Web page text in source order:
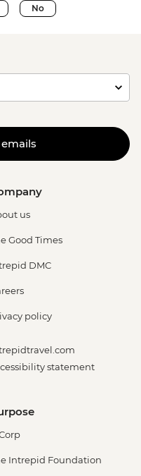
No
us
Good Times
DMC
policy
statement
Intrepid Foundation